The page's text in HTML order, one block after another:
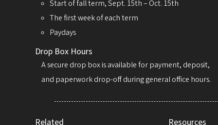
Start of fall term, Sept. 15th – Oct. 15th
The first week of each term
Paydays
Drop Box Hours
A secure drop box is available for payment, deposit,
and paperwork drop-off during general office hours.
Related Resources